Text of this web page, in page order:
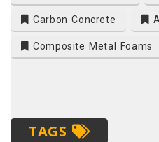
Carbon Concrete
Composite Metal Foams
TAGS